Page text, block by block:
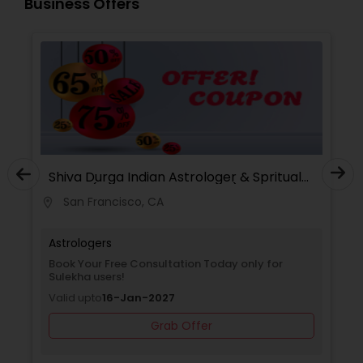
Shiva Durga Indian Astrologer & Spritual
Healer(Pandith Srinivasu Raju)
San Francisco, CA
Astrologers
Book Your Free Consultation Today only for
Sulekha users!
Valid upto16-Jan-2027
Grab Offer